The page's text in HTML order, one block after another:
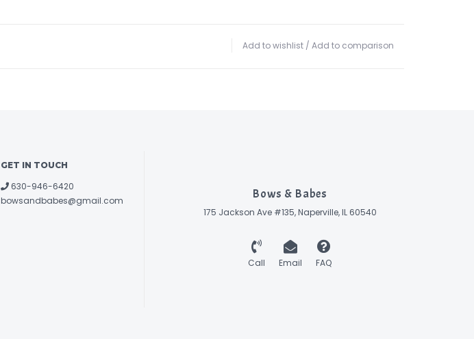
Add to wishlist / Add to comparison
GET IN TOUCH
630-946-6420
bowsandbabes@gmail.com
Bows & Babes
175 Jackson Ave #135, Naperville, IL 60540
Call Email FAQ